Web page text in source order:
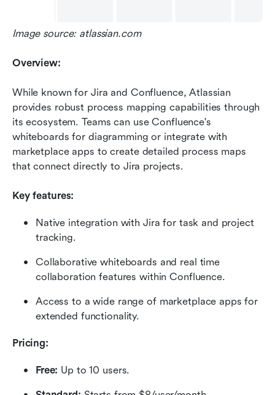
Image source: atlassian.com
Overview:
While known for Jira and Confluence, Atlassian
provides robust process mapping capabilities through
its ecosystem. Teams can use Confluence's
whiteboards for diagramming or integrate with
marketplace apps to create detailed process maps
that connect directly to Jira projects.
Key features:
Native integration with Jira for task and project
tracking.
Collaborative whiteboards and real time
collaboration features within Confluence.
Access to a wide range of marketplace apps for
extended functionality.
Pricing:
Free: Up to 10 users.